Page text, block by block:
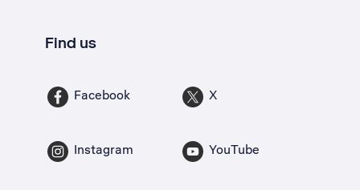
Find us
Facebook X
Instagram YouTube